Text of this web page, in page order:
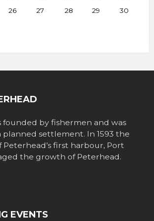
26 27 28 29
30
founded by fishermen and was
planned settlement. In 1593 the
first harbour, Port
the growth of Peterhead.
EVENTS